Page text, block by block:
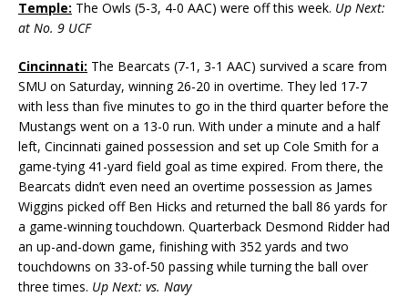
Temple: The Owls (5-3, 4-0 AAC) were off this week. Up Next:
at No. 9 UCF
Cincinnati: The Bearcats (7-1, 3-1 AAC) survived a scare from
SMU on Saturday, winning 26-20 in overtime. They led 17-7
with less than five minutes to go in the third quarter before the
Mustangs went on a 13-0 run. With under a minute and a half
left, Cincinnati gained possession and set up Cole Smith for a
game-tying 41-yard field goal as time expired. From there, the
Bearcats didn’t even need an overtime possession as James
Wiggins picked off Ben Hicks and returned the ball 86 yards for
a game-winning touchdown. Quarterback Desmond Ridder had
an up-and-down game, finishing with 352 yards and two
touchdowns on 33-of-50 passing while turning the ball over
three times. Up Next: vs. Navy